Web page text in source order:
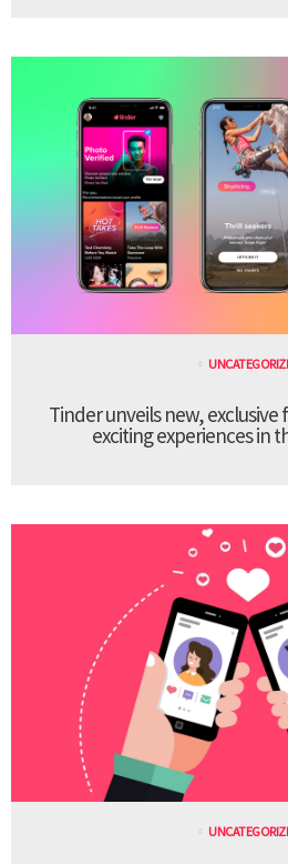
Tinder unveils new,
exciting experiences in